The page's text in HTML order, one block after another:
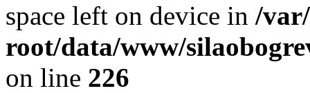
space left on device in /
root/data/www/
on line 226